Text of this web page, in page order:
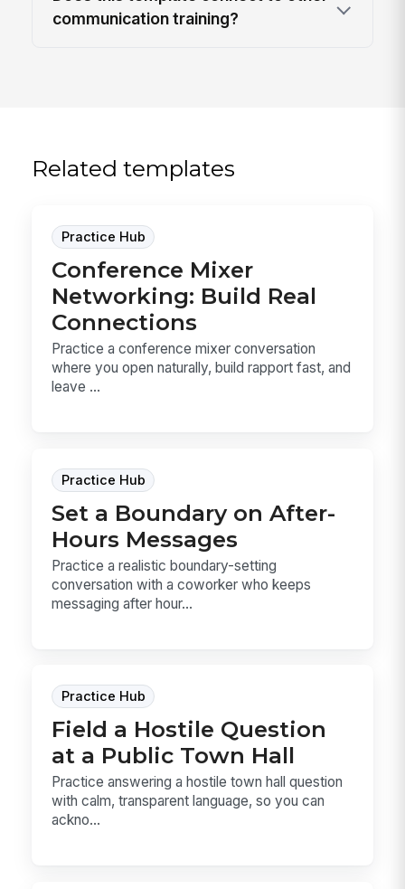
communication training?
Related templates
Practice Hub
Conference Mixer
Networking: Build Real
Connections
Practice a conference mixer conversation
where you open naturally, build rapport fast, and
leave ...
Practice Hub
Set a Boundary on After-
Hours Messages
Practice a realistic boundary-setting
conversation with a coworker who keeps
messaging after hour...
Practice Hub
Field a Hostile Question
at a Public Town Hall
Practice answering a hostile town hall question
with calm, transparent language, so you can
ackno...